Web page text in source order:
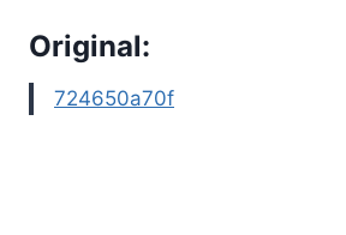
Original:
724650a70f